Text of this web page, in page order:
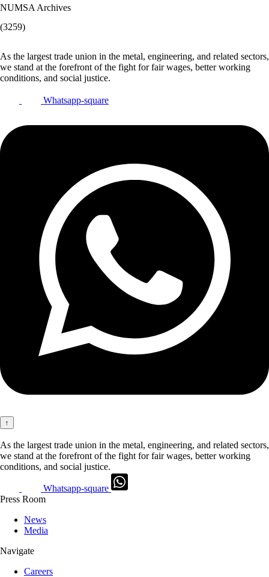
NUMSA Archives
(3259)
As the largest trade union in the metal, engineering, and related sectors,
we stand at the forefront of the fight for fair wages, better working
conditions, and social justice.
Whatsapp-square
↑
As the largest trade union in the metal, engineering, and related sectors,
we stand at the forefront of the fight for fair wages, better working
conditions, and social justice.
Whatsapp-square
Press Room
News
Media
Navigate
Careers